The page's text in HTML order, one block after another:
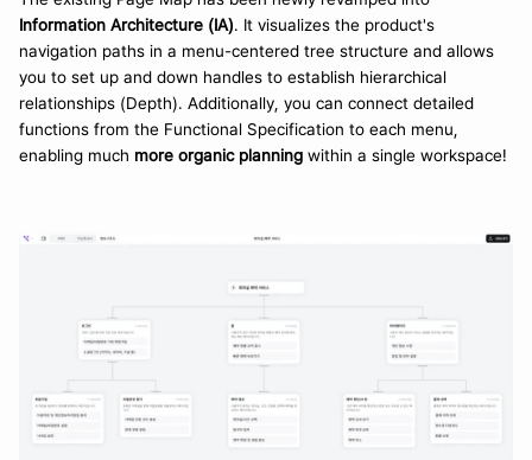
Information Architecture (IA). It visualizes the product's
navigation paths in a menu-centered tree structure and allows
you to set up and down handles to establish hierarchical
relationships (Depth). Additionally, you can connect detailed
functions from the Functional Specification to each menu,
enabling much more organic planning within a single workspace!